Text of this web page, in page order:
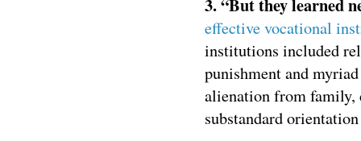
3. “But they learned
effective vocational
institutions included
punishment and
alienation from family,
substandard